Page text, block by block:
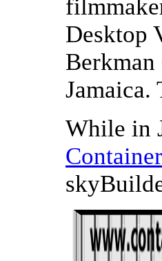
Desktop
Jamaica.
While in